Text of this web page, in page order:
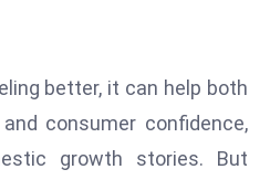
t
R
e
better, it can help both
consumer confidence,
growth stories. But